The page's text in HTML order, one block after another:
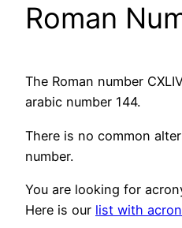
Roman
The Roman number
arabic number 144.
There is no common
number.
You are looking for
Here is our list with